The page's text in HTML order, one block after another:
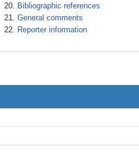
Bibliographic references
General comments
Reporter information